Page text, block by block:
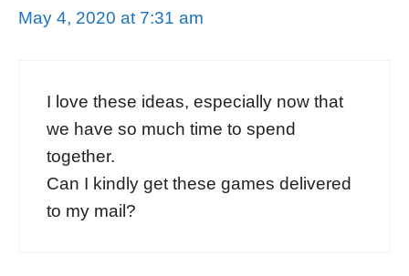
May 4, 2020 at 7:31 am
I love these ideas, especially now that
we have so much time to spend
together.
Can I kindly get these games delivered
to my mail?